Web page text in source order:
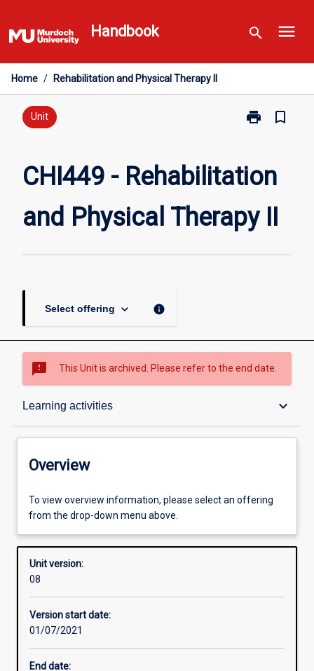
to
content
Handbook search menu
Home / Rehabilitation and Physical Therapy II
Unit print
Print
and
Therapy
II
bookmark_border
CHI449 - Rehabilitation
and Physical Therapy II
Select offering keyboard_arrow_down info
sms_failed This Unit is archived. Please refer to the end date.
Learning activities keyboard_arrow_down
Overview
Offerings
Requisites
Enrolment rules
Overview
To view overview information, please select an offering
from the drop-down menu above.
Unit version:
08
Version start date:
01/07/2021
End date: